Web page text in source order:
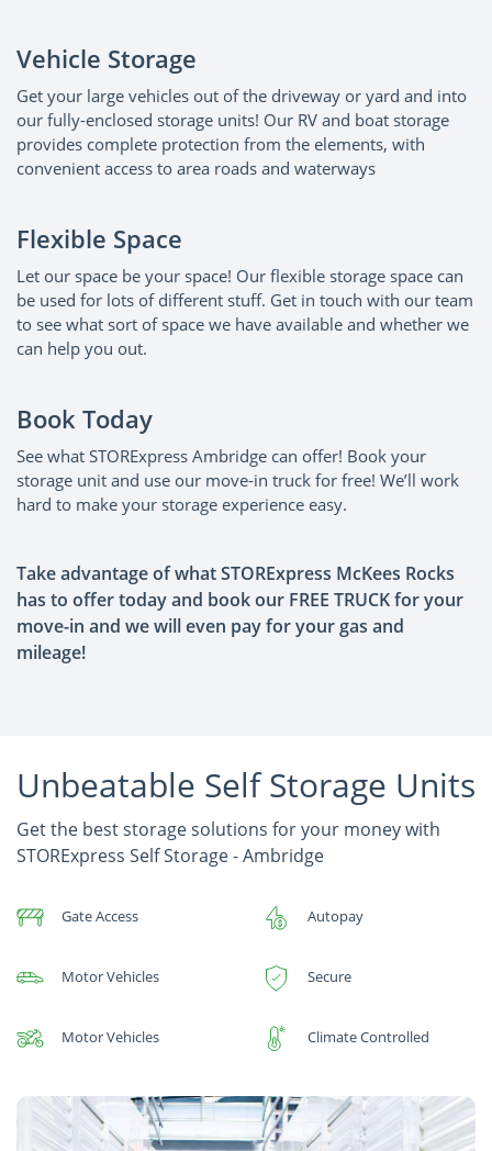
Vehicle Storage
Get your large vehicles out of the driveway or yard and into
our fully-enclosed storage units! Our RV and boat storage
provides complete protection from the elements, with
convenient access to area roads and waterways
Flexible Space
Let our space be your space! Our flexible storage space can
be used for lots of different stuff. Get in touch with our team
to see what sort of space we have available and whether we
can help you out.
Book Today
See what STORExpress Ambridge can offer! Book your
storage unit and use our move-in truck for free! We’ll work
hard to make your storage experience easy.
Take advantage of what STORExpress McKees Rocks
has to offer today and book our FREE TRUCK for your
move-in and we will even pay for your gas and
mileage!
Unbeatable Self Storage Units
Get the best storage solutions for your money with
STORExpress Self Storage - Ambridge
Gate Access Autopay
Motor Vehicles Secure
Motor Vehicles Climate Controlled